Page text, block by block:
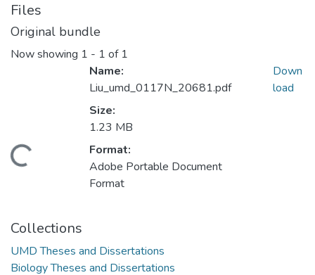
Files
Original bundle
Now showing 1 - 1 of 1
Loading...
Name:
Liu_umd_0117N_20681.pdf
Size:
1.23 MB
Format:
Adobe Portable Document
Format
Down
load
Collections
UMD Theses and Dissertations
Biology Theses and Dissertations